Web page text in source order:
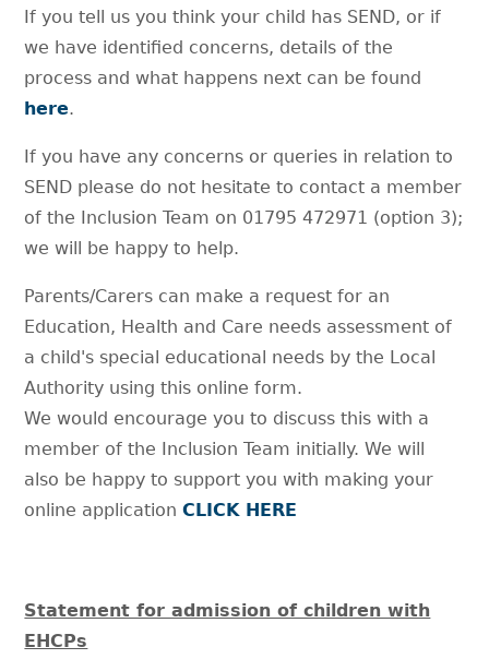
If you tell us you think your child has SEND, or if
we have identified concerns, details of the
process and what happens next can be found
here.
If you have any concerns or queries in relation to
SEND please do not hesitate to contact a member
of the Inclusion Team on 01795 472971 (option 3);
we will be happy to help.
Parents/Carers can make a request for an
Education, Health and Care needs assessment of
a child's special educational needs by the Local
Authority using this online form.
We would encourage you to discuss this with a
member of the Inclusion Team initially. We will
also be happy to support you with making your
online applicationCLICK HERE
Statement for admission of children with
EHCPs